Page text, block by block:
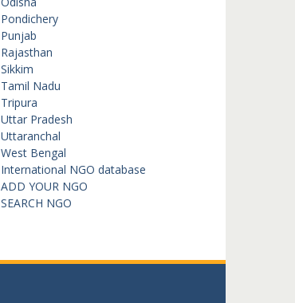
Pondichery
Punjab
Rajasthan
Sikkim
Tamil Nadu
Tripura
Uttar Pradesh
Uttaranchal
West Bengal
International NGO database
ADD YOUR NGO
SEARCH NGO